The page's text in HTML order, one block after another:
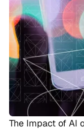
The Impact of AI